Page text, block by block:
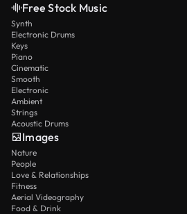
Free Stock Music
Synth
Electronic Drums
Keys
Piano
Cinematic
Smooth
Electronic
Ambient
Strings
Acoustic Drums
Images
Nature
People
Love & Relationships
Fitness
Aerial Videography
Food & Drink